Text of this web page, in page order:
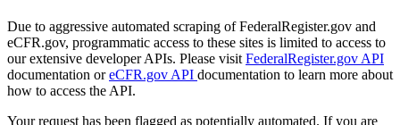
Due to aggressive automated scraping of FederalRegister.gov and
eCFR.gov, programmatic access to these sites is limited to access to
our extensive developer APIs. Please visit FederalRegister.gov API
documentation oreCFR.gov API documentation to learn more about
how to access the API.
Your request has been flagged as potentially automated. If you are